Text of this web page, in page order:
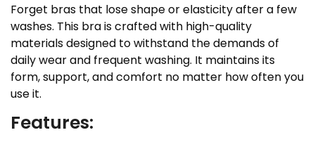
Forget bras that lose shape or elasticity after a few
washes. This bra is crafted with high-quality
materials designed to withstand the demands of
daily wear and frequent washing. It maintains its
form, support, and comfort no matter how often you
use it.
Features: